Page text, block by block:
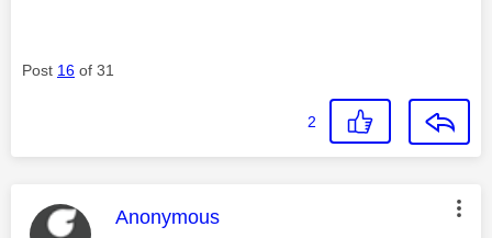
Post 16 of 31
2
This message was authored by:
Anonymous